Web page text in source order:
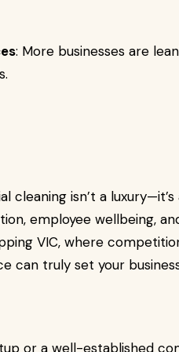
: More businesses are
cleaning isn’t a
employee wellbeing,
VIC, where
can truly set your
or a well-established